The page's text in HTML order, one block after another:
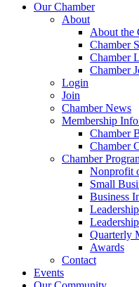
Our Chamber
About
About the
Chamber
Chamber
Chamber
Login
Join
Chamber News
Membership
Chamber
Chamber
Chamber
Nonprofit
Small
Business
Quarterly
Awards
Contact
Events